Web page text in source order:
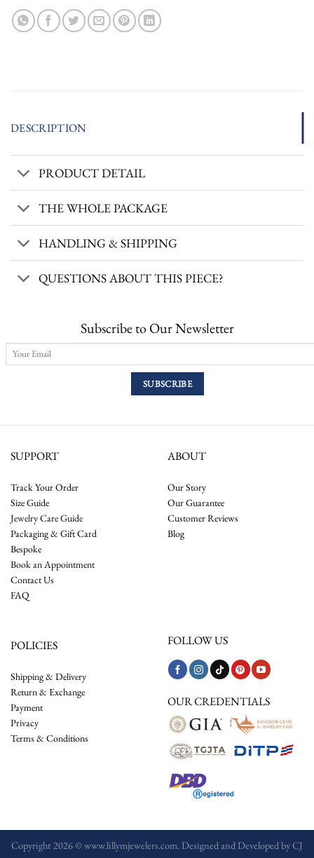
DESCRIPTION
PRODUCT DETAIL
THE WHOLE PACKAGE
HANDLING & SHIPPING
QUESTIONS ABOUT THIS PIECE?
Subscribe to Our Newsletter
SUPPORT
Track Your Order
Size Guide
Jewelry Care Guide
Packaging & Gift Card
Bespoke
Book an Appointment
Contact Us
FAQ
ABOUT
Our Story
Our Guarantee
Customer Reviews
Blog
POLICIES
Shipping & Delivery
Return & Exchange
Payment
Privacy
Terms & Conditions
FOLLOW US
OUR CREDENTIALS
Copyright 2026 © www.lillymjewelers.com. Designed and Developed byCJ